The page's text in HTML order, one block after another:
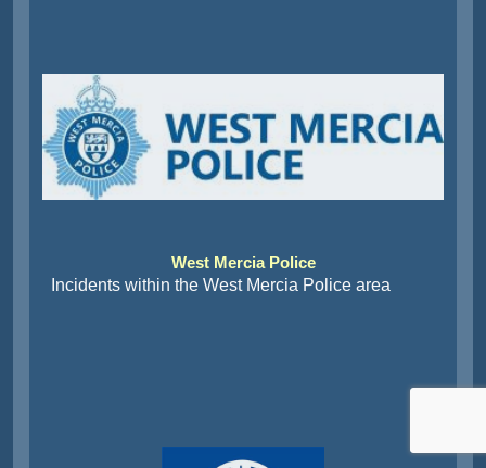
West Mercia Police
Incidents within the West Mercia Police area